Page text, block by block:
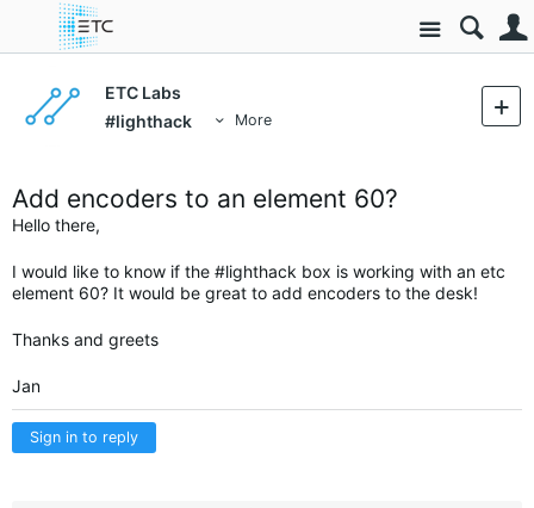
Site
ETC Labs
#lighthack
More
Add encoders to an element 60?
Hello there,
I would like to know if the #lighthack box is working with an etc
element 60? It would be great to add encoders to the desk!
Thanks and greets
Jan
Sign in to reply